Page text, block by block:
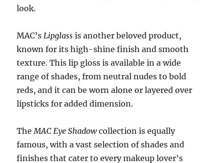
look.
MAC’s Lipglass is another beloved product,
known for its high-shine finish and smooth
texture. This lip gloss is available in a wide
range of shades, from neutral nudes to bold
reds, and it can be worn alone or layered over
lipsticks for added dimension.
The MAC Eye Shadowcollection is equally
famous, with a vast selection of shades and
finishes that cater to every makeup lover’s